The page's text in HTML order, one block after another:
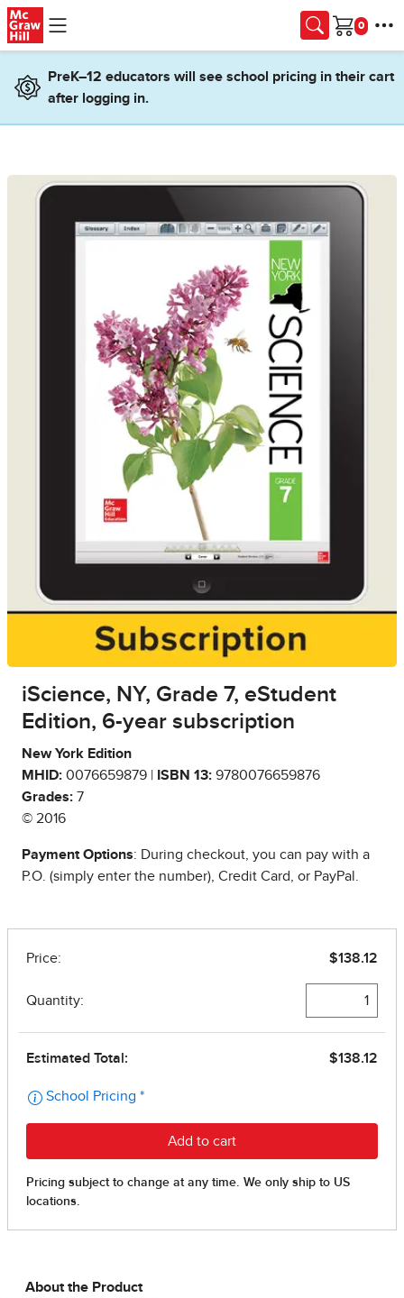
Skip to main content
Cart
PreK–12 educators will see school pricing in their cart
after logging in.
iScience, NY, Grade 7, eStudent
Edition, 6-year subscription
New York Edition
MHID: 0076659879 | ISBN 13: 9780076659876
Grades: 7
© 2016
Payment Options: During checkout, you can pay with a
P.O. (simply enter the number), Credit Card, or PayPal.
About the Product